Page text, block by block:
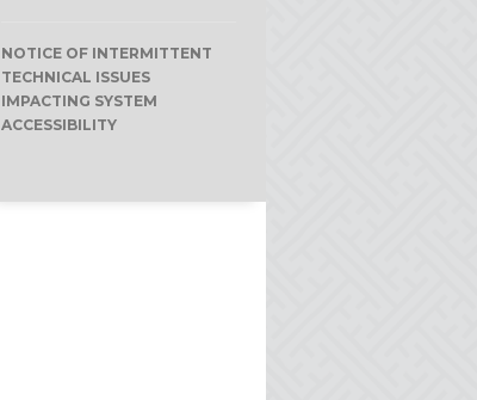
NOTICE OF INTERMITTENT
TECHNICAL ISSUES
IMPACTING SYSTEM
ACCESSIBILITY